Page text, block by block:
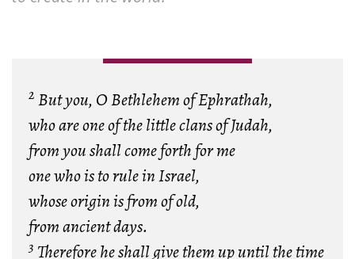
2 But you, O Bethlehem of Ephrathah,
who are one of the little clans of Judah,
from you shall come forth for me
one who is to rule in Israel,
whose origin is from of old,
from ancient days.
3 Therefore he shall give them up until the time